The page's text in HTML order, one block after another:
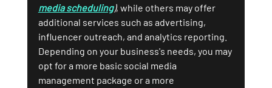
media scheduling), while others may offer
additional services such as advertising,
influencer outreach, and analytics reporting.
Depending on your business's needs, you may
opt for a more basic social media
management package or a more